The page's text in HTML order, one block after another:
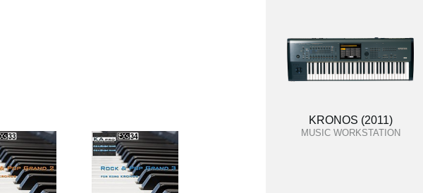
KRONOS (2011)
MUSIC WORKSTATION